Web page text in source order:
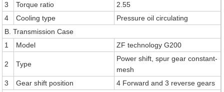
3
Torque ratio
2.55
4
Cooling type
Pressure oil circulating
B. Transmission Case
1
Model ZF technology G200
2 Type
Power shift, spur gear constant-
mesh
3
Gear shift position
4 Forward and 3 reverse gears